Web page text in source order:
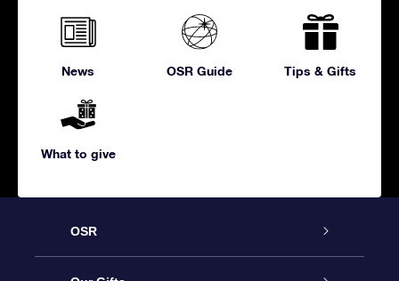
News OSR Guide Tips & Gifts
What to give
OSR